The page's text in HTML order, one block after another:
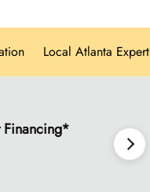
and white-
category.
Local Atlanta Experts
Financing*